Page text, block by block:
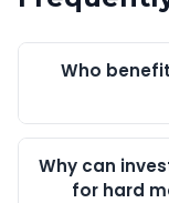
Who
Why can
for hard